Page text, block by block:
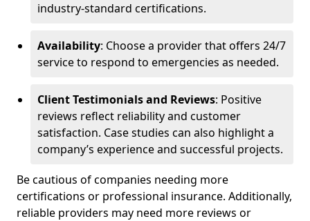
industry-standard certifications.
Availability: Choose a provider that offers 24/7
service to respond to emergencies as needed.
Client Testimonials and Reviews: Positive
reviews reflect reliability and customer
satisfaction. Case studies can also highlight a
company’s experience and successful projects.
Be cautious of companies needing more
certifications or professional insurance. Additionally,
reliable providers may need more reviews or